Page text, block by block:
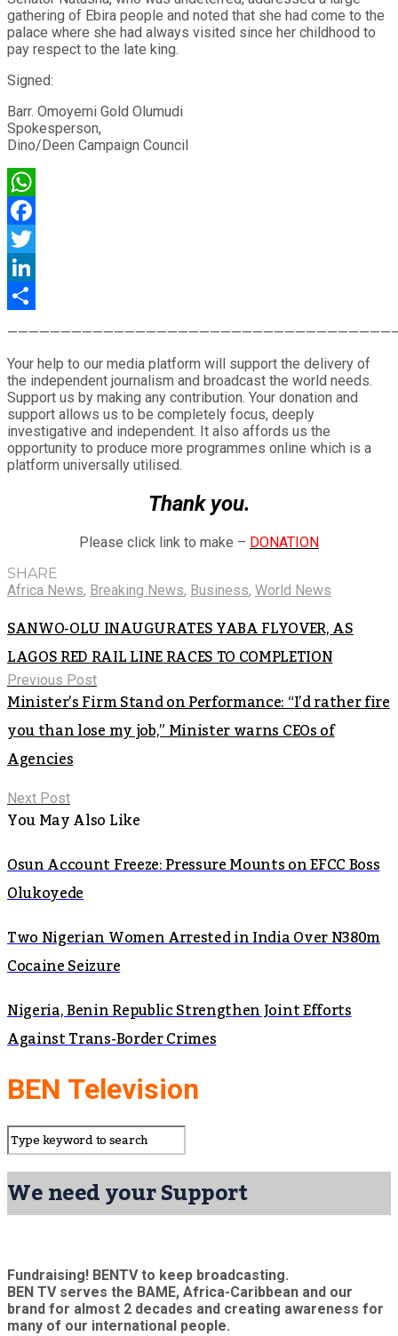
gathering of Ebira people and noted that she had come to the
palace where she had always visited since her childhood to
pay respect to the late king.
Signed:
Barr. Omoyemi Gold Olumudi
Spokesperson,
Dino/Deen Campaign Council
WhatsApp
Facebook
Twitter
LinkedIn
Your help to our media platform will support the delivery of
the independent journalism and broadcast the world needs.
Support us by making any contribution. Your donation and
support allows us to be completely focus, deeply
investigative and independent. It also affords us the
opportunity to produce more programmes online which is a
platform universally utilised.
Thank you.
Please click link to make – DONATION
SHARE
Africa News, Breaking News, Business, World News
SANWO-OLU INAUGURATES YABA FLYOVER, AS
LAGOS RED RAIL LINE RACES TO COMPLETION
Previous Post
Minister’s Firm Stand on Performance: “I’d rather fire
you than lose my job,” Minister warns CEOs of
Agencies
Next Post
You May Also Like
Osun Account Freeze: Pressure Mounts on EFCC Boss
Olukoyede
Two Nigerian Women Arrested in India Over N380m
Cocaine Seizure
Nigeria, Benin Republic Strengthen Joint Efforts
Against Trans-Border Crimes
BEN Television
We need your Support
Fundraising! BENTV to keep broadcasting.
BEN TV serves the BAME, Africa-Caribbean and our
brand for almost 2 decades and creating awareness for
many of our international people.